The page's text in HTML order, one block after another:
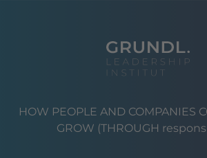
HOW PEOPLE AND COMPANIES
GROW (THROUGH